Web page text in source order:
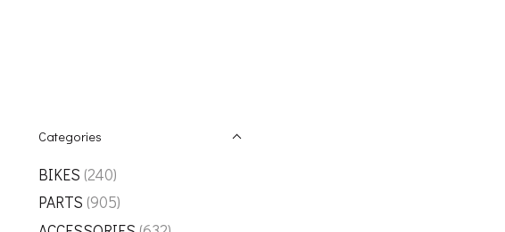
Categories
BIKES (240)
PARTS (905)